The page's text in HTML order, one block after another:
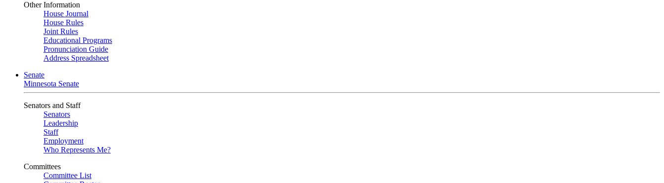
Other Information
House Journal
House Rules
Joint Rules
Educational Programs
Pronunciation Guide
Address Spreadsheet
Senate
Minnesota Senate
Senators and Staff
Senators
Leadership
Staff
Employment
Who Represents Me?
Committees
Committee List